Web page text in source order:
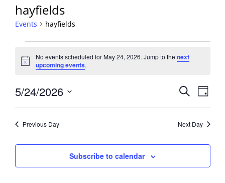
hayfields
Events hayfields
for
May
24,
2026
Notice
No events scheduled for May 24, 2026. Jump to thenext
upcoming events.
Events
Views
SearchEvent
Views
Day
5/24/2026
Previous Day Next Day
Subscribe to calendar